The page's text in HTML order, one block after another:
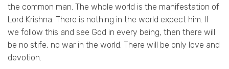
the common man. The whole world is the manifestation of
Lord Krishna. There is nothing in the world expect him. If
we follow this and see God in every being, then there will
be no stife, no war in the world. There will be only love and
devotion.